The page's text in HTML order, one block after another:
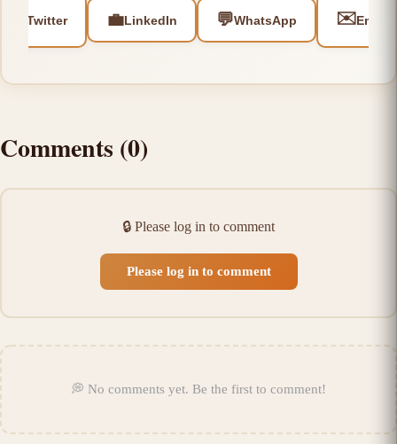
Twitter 💼LinkedIn 💬WhatsApp ✉️Email
Comments (0)
🔒 Please log in to comment
Please log in to comment
💭 No comments yet. Be the first to comment!